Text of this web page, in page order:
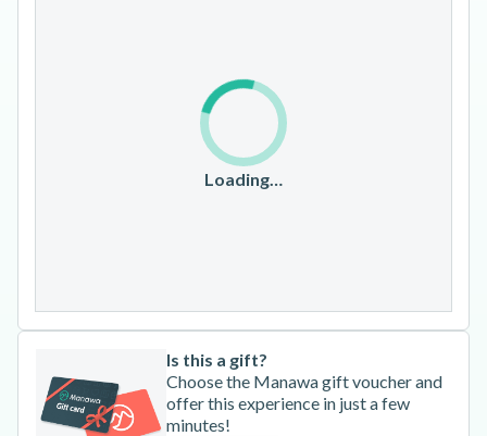
6
20
Loading…
Is this a gift?
Choose the Manawa gift voucher and
offer this experience in just a few
minutes!